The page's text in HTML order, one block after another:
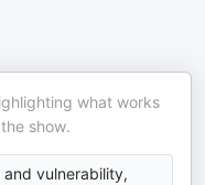
what works
show.
vulnerability,